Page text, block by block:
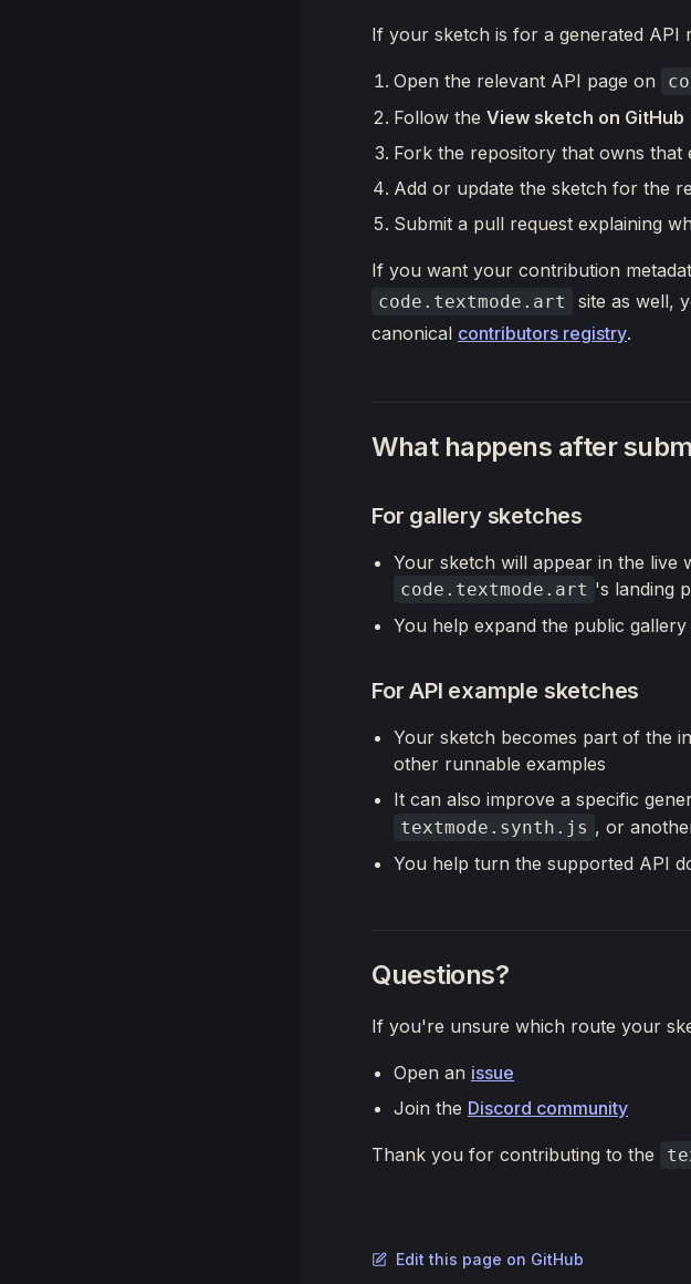
If your sketch is for a generated API
Open the relevant API page on
Follow the View sketch on GitHub
Fork the repository that owns that
Add or update the sketch for the
Submit a pull request explaining
If you want your contribution
code.textmode.art
site as well,
canonical contributors registry.
What happens after
For gallery sketches
Your sketch will appear in the live
code.textmode.art 's landing
You help expand the public
For API example sketches
Your sketch becomes part of the
other runnable examples
It can also improve a specific
textmode.synth.js , or
You help turn the supported API
Questions?
If you're unsure which route your
Open an issue
Join the Discord community
Thank you for contributing to the
Edit this page on GitHub